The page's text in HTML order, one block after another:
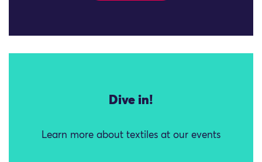
Dive in!
Learn more about textiles at our events